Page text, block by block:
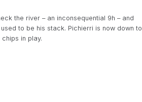
the river – an inconsequential 9h – and
to be his stack. Pichierri is now down to
in play.